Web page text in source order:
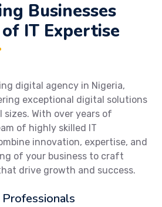
Businesses
IT Expertise
digital agency in Nigeria,
exceptional digital solutions
With over years of
of highly skilled IT
innovation, expertise, and
of your business to craft
drive growth and success.